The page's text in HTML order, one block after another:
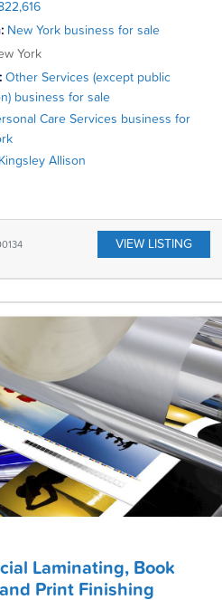
New York business for sale
York
Other Services (except public
business for sale
Care Services business for
Kingsley Allison
VIEW LISTING
Laminating, Book
Print Finishing